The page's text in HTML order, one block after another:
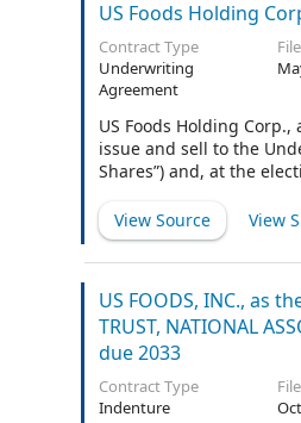
US Foods Holding
Contract Type
Underwriting
Agreement
US Foods Holding
issue and sell to the
Shares”) and, at the
pursuant to Section 2
Morgan Securities LLC
“you”) in connection
View Source View
US FOODS, INC., as
TRUST, NATIONAL
due 2033
Contract Type
Indenture